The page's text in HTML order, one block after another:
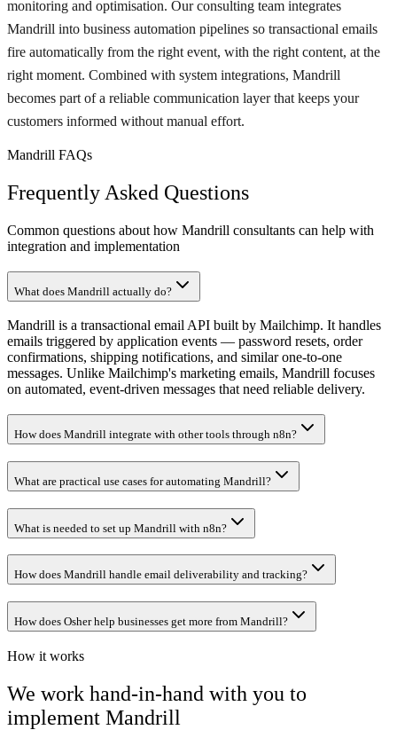
monitoring and optimisation. Our consulting team integrates
Mandrill into business automation pipelines so transactional emails
fire automatically from the right event, with the right content, at the
right moment. Combined with system integrations, Mandrill
becomes part of a reliable communication layer that keeps your
customers informed without manual effort.
Mandrill FAQs
Frequently Asked Questions
Common questions about how Mandrill consultants can help with
integration and implementation
What does Mandrill actually do?
Mandrill is a transactional email API built by Mailchimp. It handles
emails triggered by application events — password resets, order
confirmations, shipping notifications, and similar one-to-one
messages. Unlike Mailchimp's marketing emails, Mandrill focuses
on automated, event-driven messages that need reliable delivery.
How does Mandrill integrate with other tools through n8n?
What are practical use cases for automating Mandrill?
What is needed to set up Mandrill with n8n?
How does Mandrill handle email deliverability and tracking?
How does Osher help businesses get more from Mandrill?
How it works
We work hand-in-hand with you to
implement Mandrill